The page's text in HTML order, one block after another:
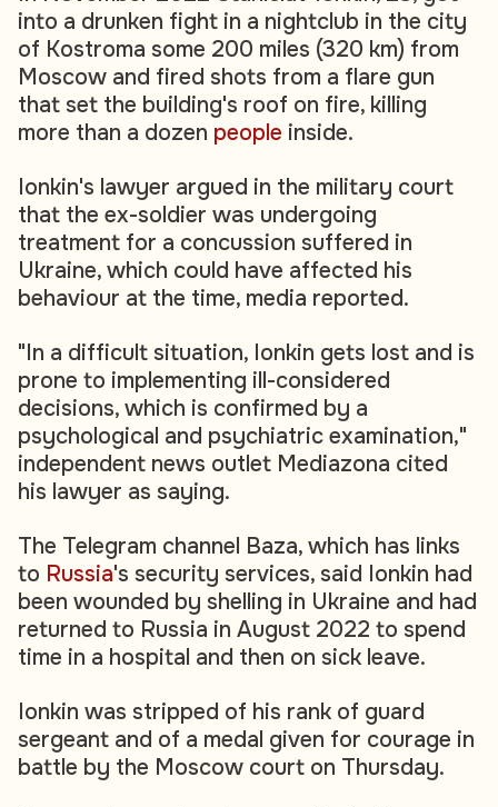
into a drunken fight in a nightclub in the city
of Kostroma some 200 miles (320 km) from
Moscow and fired shots from a flare gun
that set the building's roof on fire, killing
more than a dozen people inside.
Ionkin's lawyer argued in the military court
that the ex-soldier was undergoing
treatment for a concussion suffered in
Ukraine, which could have affected his
behaviour at the time, media reported.
"In a difficult situation, Ionkin gets lost and is
prone to implementing ill-considered
decisions, which is confirmed by a
psychological and psychiatric examination,"
independent news outlet Mediazona cited
his lawyer as saying.
The Telegram channel Baza, which has links
to Russia's security services, said Ionkin had
been wounded by shelling in Ukraine and had
returned to Russia in August 2022 to spend
time in a hospital and then on sick leave.
Ionkin was stripped of his rank of guard
sergeant and of a medal given for courage in
battle by the Moscow court on Thursday.